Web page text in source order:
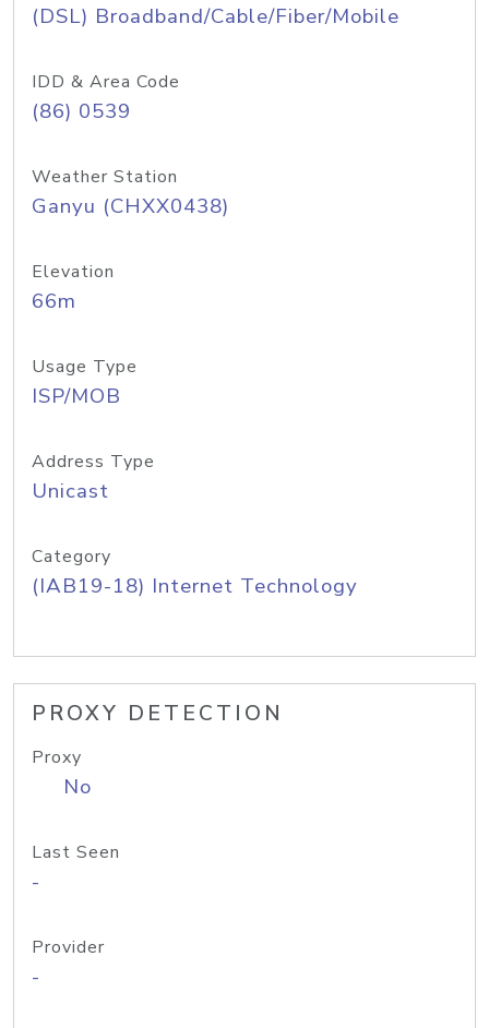
(DSL) Broadband/Cable/Fiber/Mobile
IDD & Area Code
(86) 0539
Weather Station
Ganyu (CHXX0438)
Elevation
66m
Usage Type
ISP/MOB
Address Type
Unicast
Category
(IAB19-18) Internet Technology
PROXY DETECTION
Proxy
No
Last Seen
-
Provider
-